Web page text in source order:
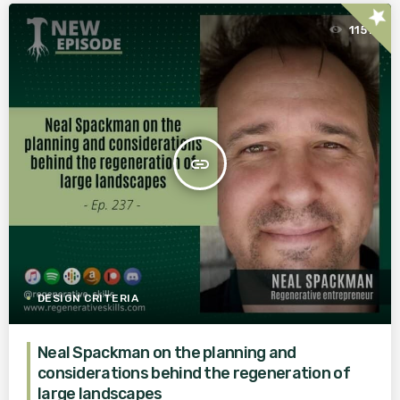
insert_link
1151
DESIGN CRITERIA
star
Neal Spackman on the planning and
considerations behind the regeneration of
large landscapes